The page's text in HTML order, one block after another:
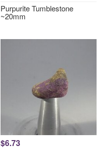
Purpurite Tumblestone
~20mm
$6.73